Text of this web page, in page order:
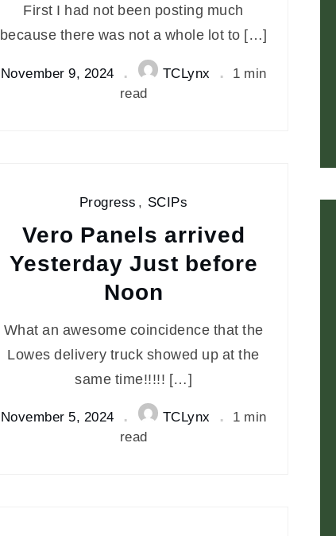
First I had not been posting much
because there was not a whole lot to […]
November 9, 2024 TCLynx
1 min
read
Progress , SCIPs
Vero Panels arrived
Yesterday Just before
Noon
What an awesome coincidence that the
Lowes delivery truck showed up at the
same time!!!!! […]
November 5, 2024 TCLynx
1 min
read